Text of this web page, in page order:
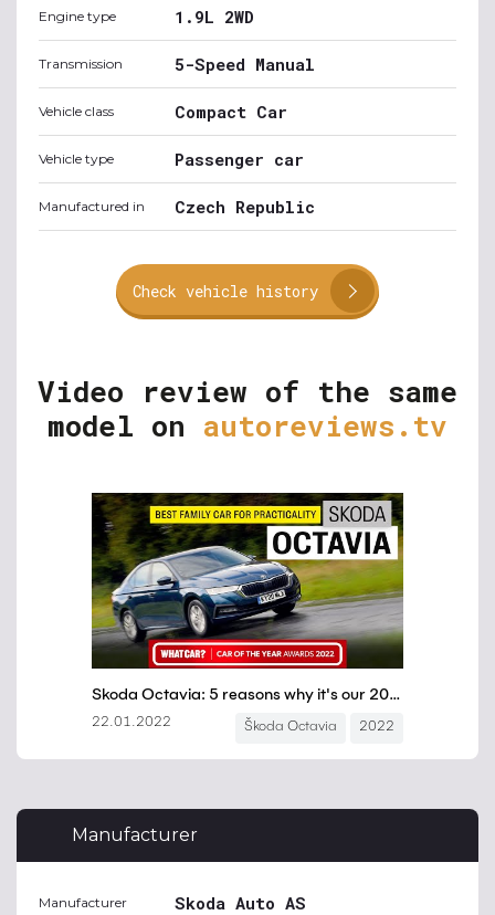
Engine type 1.9L 2WD
Transmission 5-Speed Manual
Vehicle class Compact Car
Vehicle type Passenger car
Manufactured in Czech Republic
Check vehicle history
Video review of the same
model on autoreviews.tv
Manufacturer
Manufacturer Skoda Auto AS